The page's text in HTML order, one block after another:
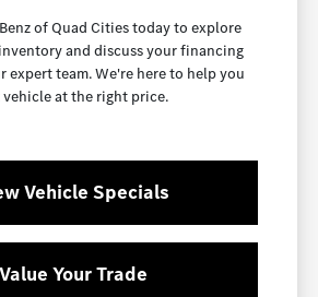
of Quad Cities today to explore
and discuss your financing
team. We're here to help you
at the right price.
Vehicle Specials
Value Your Trade